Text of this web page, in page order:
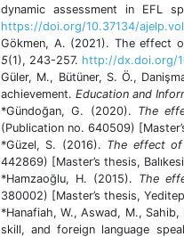
dynamic assessment in EFL
https://doi.org/10.37134/
Gökmen, A. (2021). The effect
5(1), 243-257. http://dx.doi.org/
Güler, M., Bütüner, S. Ö.,
achievement. Education and
*Gündoğan, G. (2020). The
(Publication no. 640509)
*Güzel, S. (2016). The effect of
442869) [Master’s thesis,
*Hamzaoğlu, H. (2015). The
380002) [Master’s thesis,
*Hanafiah, W., Aswad, M.,
skill, and foreign language